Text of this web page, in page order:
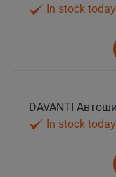
In stock today
In stock today